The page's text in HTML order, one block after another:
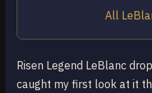
Risen Legend LeBlanc
caught my first look at it
All